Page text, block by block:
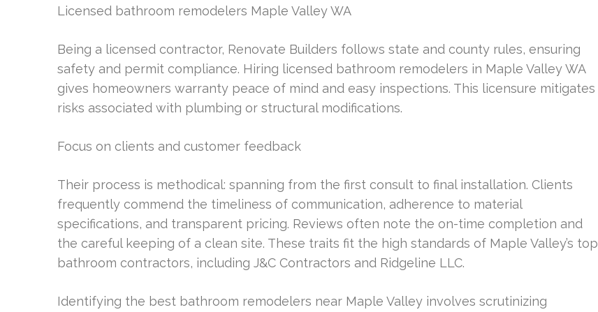
Licensed bathroom remodelers Maple Valley WA
Being a licensed contractor, Renovate Builders follows state and county rules, ensuring
safety and permit compliance. Hiring licensed bathroom remodelers in Maple Valley WA
gives homeowners warranty peace of mind and easy inspections. This licensure mitigates
risks associated with plumbing or structural modifications.
Focus on clients and customer feedback
Their process is methodical: spanning from the first consult to final installation. Clients
frequently commend the timeliness of communication, adherence to material
specifications, and transparent pricing. Reviews often note the on-time completion and
the careful keeping of a clean site. These traits fit the high standards of Maple Valley’s top
bathroom contractors, including J&C Contractors and Ridgeline LLC.
Identifying the best bathroom remodelers near Maple Valley involves scrutinizing